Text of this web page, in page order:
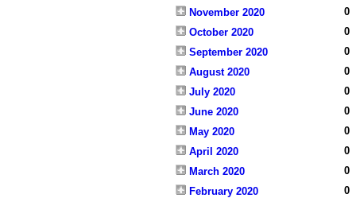
November 2020
0
October 2020
0
September 2020
0
August 2020
0
July 2020
0
June 2020
0
May 2020
0
April 2020
0
March 2020
0
February 2020
0